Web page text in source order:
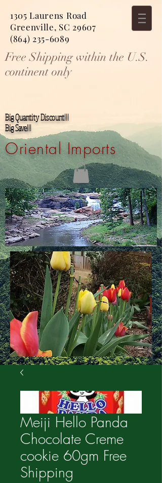
1305 Laurens Road
Greenville, SC 29607
(864) 235-6089
Free Shipping within the U.S.
continent only
Big Quantity Discount!!!
Big Save!!!
Oriental Imports
Meiji Hello Panda
Chocolate Creme
cookie 60gm Free
Shipping